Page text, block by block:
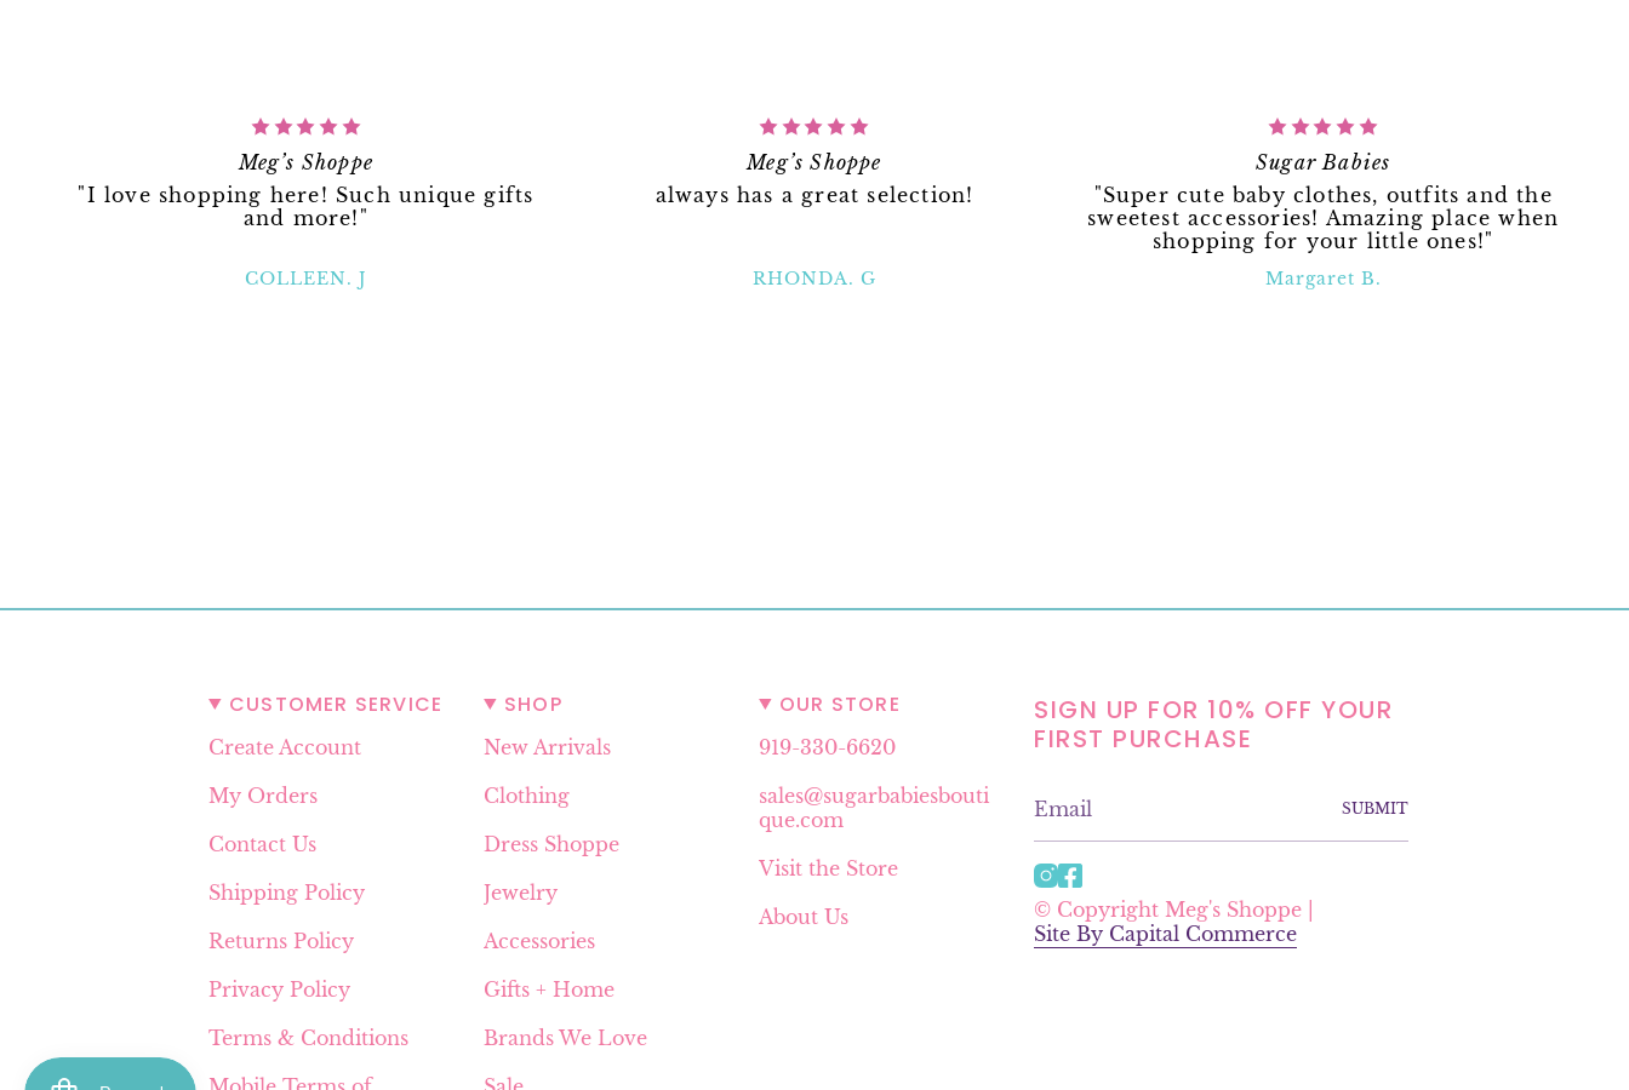
Meg’s Shoppe
"I love shopping here! Such unique gifts
and more!"
COLLEEN. J
Meg’s Shoppe
always has a great selection!
RHONDA. G
Sugar Babies
"Super cute baby clothes, outfits and the
sweetest accessories! Amazing place when
shopping for your little ones!"
Margaret B.
CUSTOMER SERVICE
Create Account
My Orders
Contact Us
Shipping Policy
Returns Policy
Privacy Policy
Terms & Conditions
SHOP
New Arrivals
Clothing
Dress Shoppe
Jewelry
Accessories
Gifts + Home
Brands We Love
OUR STORE
919-330-6620
sales@sugarbabiesbouti
que.com
Visit the Store
About Us
SIGN UP FOR 10% OFF YOUR
FIRST PURCHASE
SUBMIT
I
n
s
t
F
c
e
© Copyright Meg's Shoppe |
Site By Capital Commerce